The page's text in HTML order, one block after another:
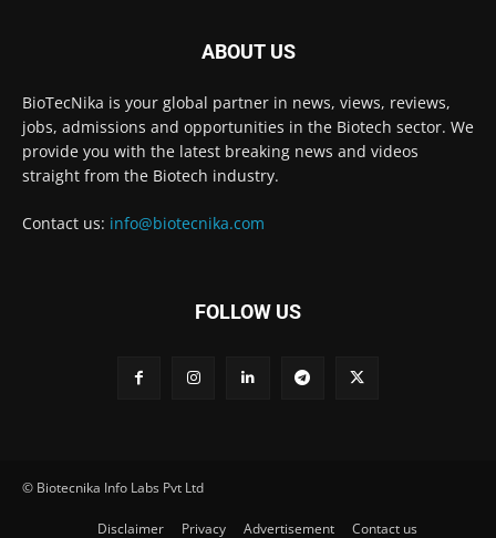
ABOUT US
BioTecNika is your global partner in news, views, reviews,
jobs, admissions and opportunities in the Biotech sector. We
provide you with the latest breaking news and videos
straight from the Biotech industry.
Contact us: info@biotecnika.com
FOLLOW US
© Biotecnika Info Labs Pvt Ltd
Disclaimer Privacy Advertisement Contact us